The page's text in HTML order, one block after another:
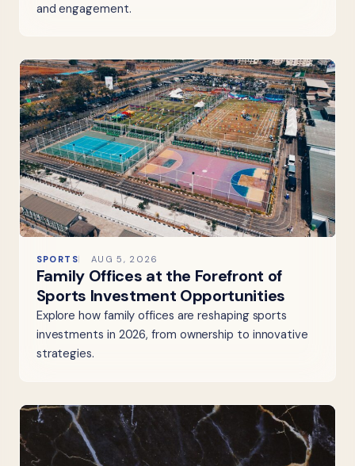
and engagement.
SPORTS AUG 5, 2026
Family Offices at the Forefront of
Sports Investment Opportunities
Explore how family offices are reshaping sports
investments in 2026, from ownership to innovative
strategies.